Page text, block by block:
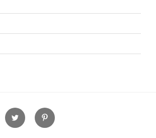
Twitter Pinterest